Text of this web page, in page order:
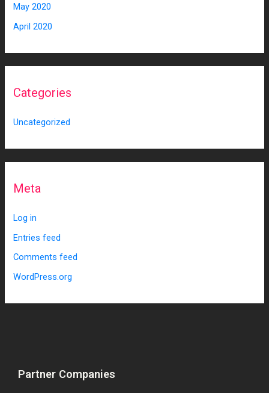
May 2020
April 2020
Categories
Uncategorized
Meta
Log in
Entries feed
Comments feed
WordPress.org
Partner Companies